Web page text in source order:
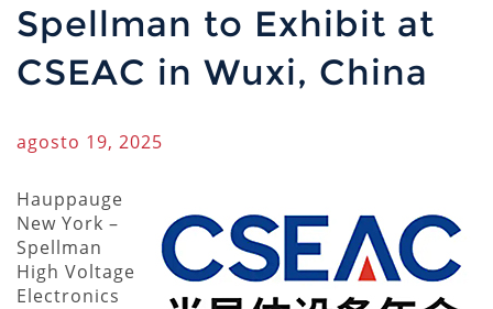
Spellman to Exhibit at
CSEAC in Wuxi, China
agosto 19, 2025
Hauppauge
New York –
Spellman
High Voltage
Electronics